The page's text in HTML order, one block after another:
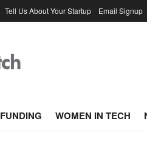
Tell Us About Your Startup Email Signup
FUNDING WOMEN IN TECH